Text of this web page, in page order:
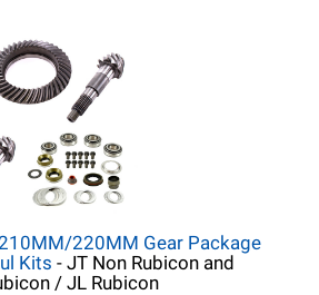
220MM Gear Package
Kits - JT Non Rubicon and
/ JL Rubicon